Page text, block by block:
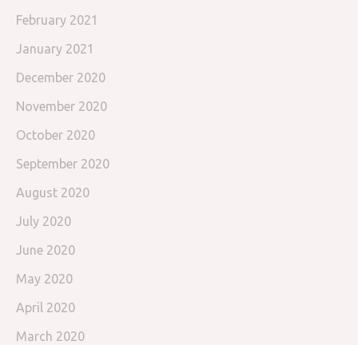
February 2021
January 2021
December 2020
November 2020
October 2020
September 2020
August 2020
July 2020
June 2020
May 2020
April 2020
March 2020